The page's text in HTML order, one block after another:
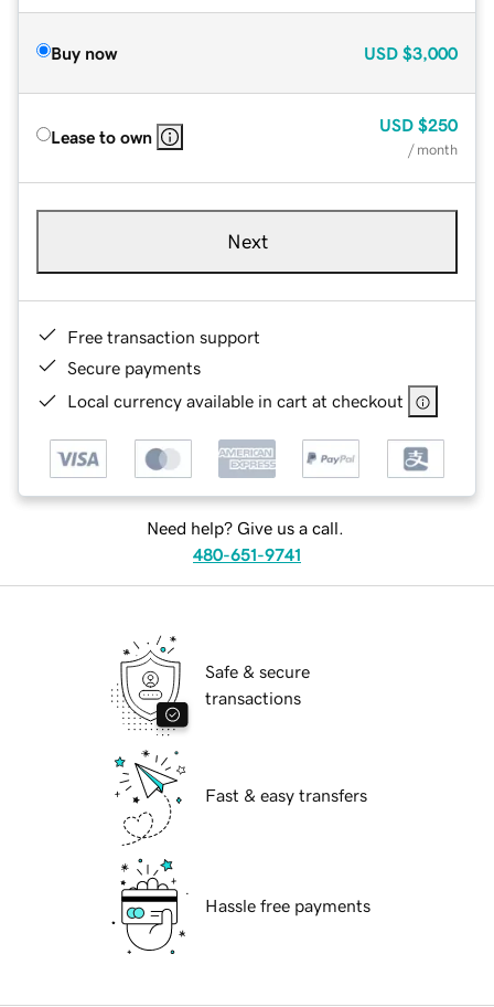
Buy now USD $3,000
Lease to own
USD $250
/ month
Next
Free transaction support
Secure payments
Local currency available in cart at checkout
Need help? Give us a call.
480-651-9741
Safe & secure
transactions
Fast & easy transfers
Hassle free payments